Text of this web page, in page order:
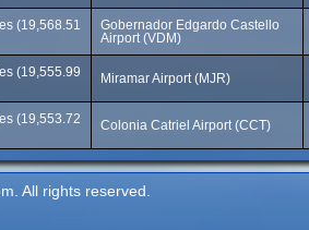
(19,568.51
Gobernador Edgardo Castello
Airport (VDM)
(19,555.99
Miramar Airport (MJR)
(19,553.72
Colonia Catriel Airport (CCT)
All rights reserved.